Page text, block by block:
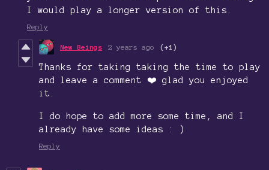
I would play a longer version of this.
Reply
New Beings 2 years ago (+1)
Thanks for taking taking the time to play
and leave a comment ❤️ glad you enjoyed
it.
I do hope to add more some time, and I
already have some ideas : )
Reply